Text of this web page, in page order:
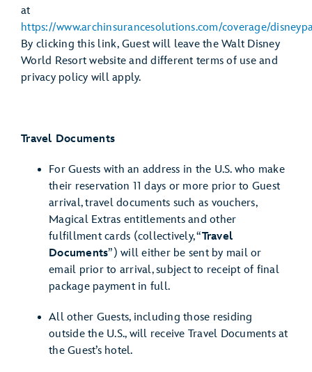
at
https://www.archinsurancesolutions.com/coverage/
By clicking this link, Guest will leave the Walt Disney
World Resort website and different terms of use and
privacy policy will apply.
Travel Documents
For Guests with an address in the U.S. who make
their reservation 11 days or more prior to Guest
arrival, travel documents such as vouchers,
Magical Extras entitlements and other
fulfillment cards (collectively, “Travel
Documents”) will either be sent by mail or
email prior to arrival, subject to receipt of final
package payment in full.
All other Guests, including those residing
outside the U.S., will receive Travel Documents at
the Guest’s hotel.